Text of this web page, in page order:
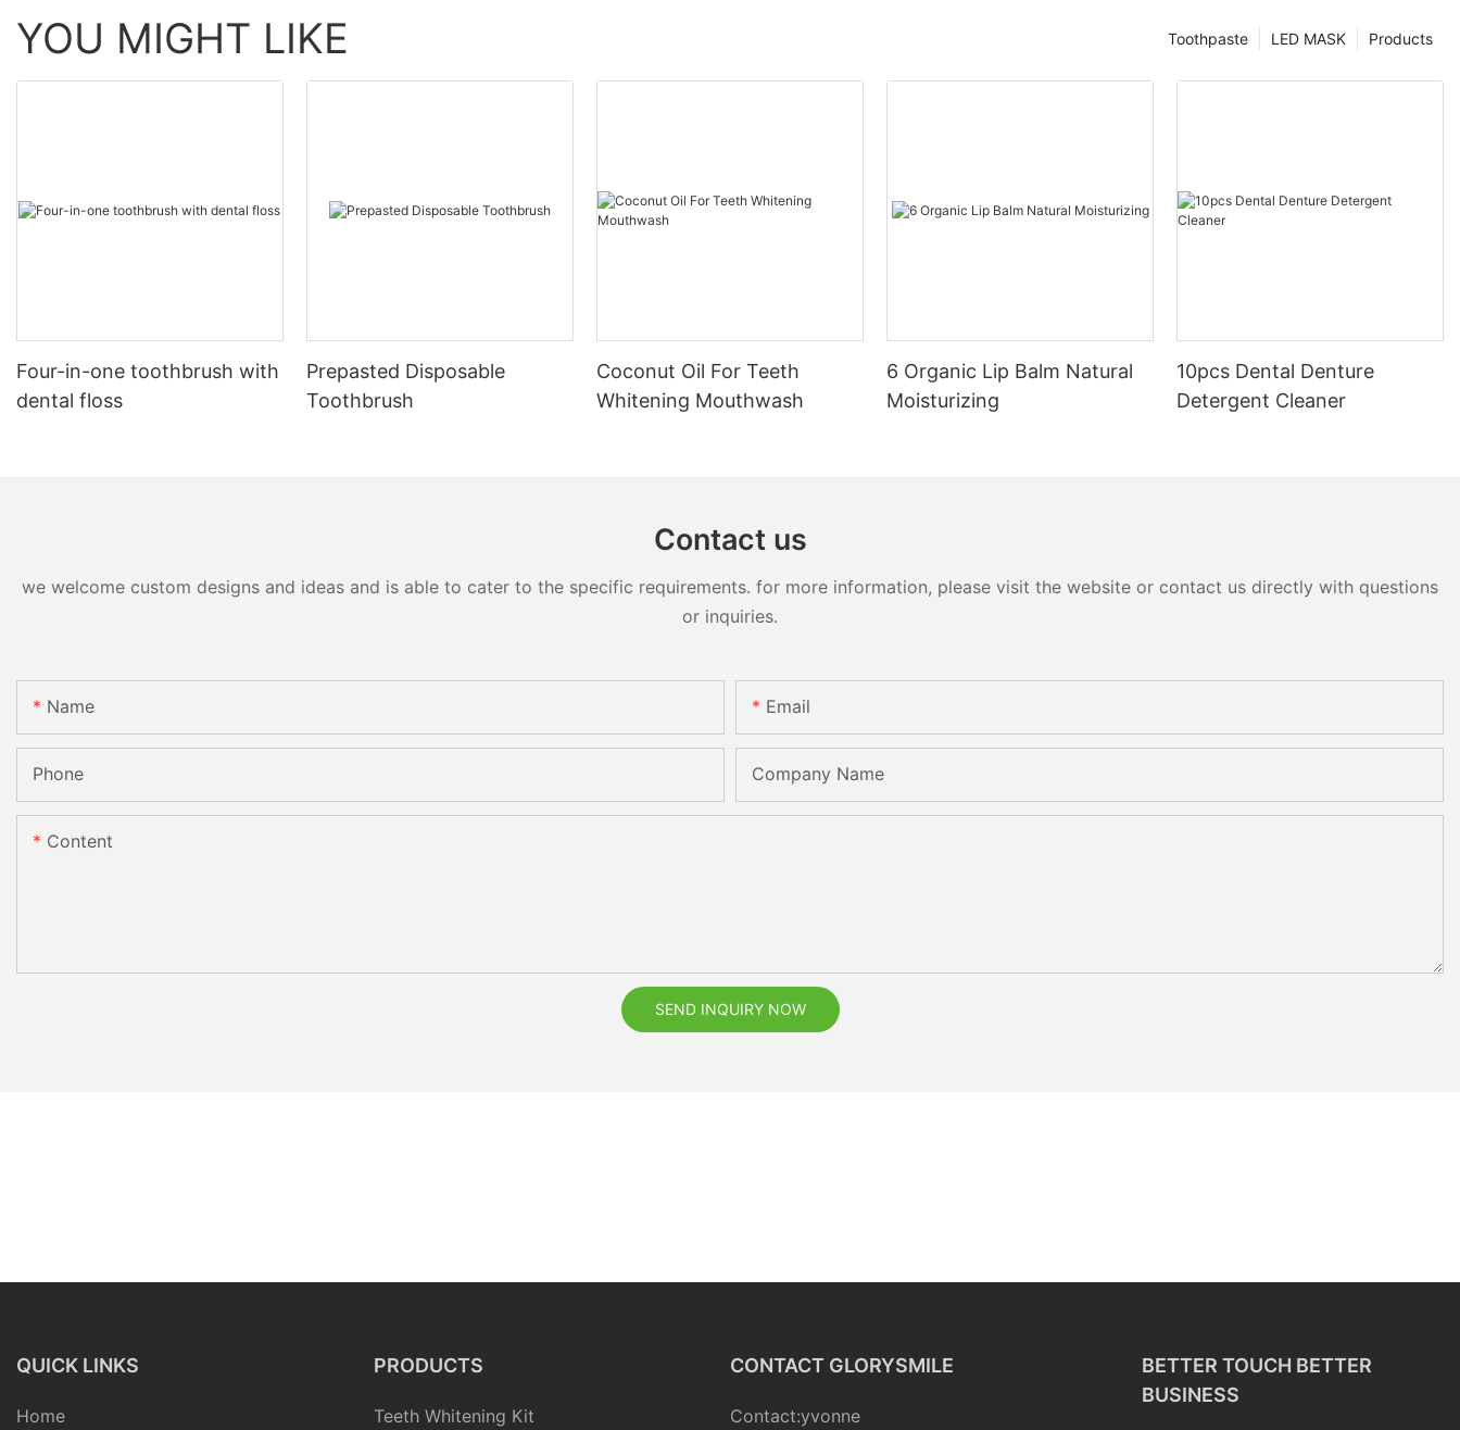
YOU MIGHT LIKE Products
LED MASK
Toothpaste
Four-in-one toothbrush with
dental floss
Prepasted Disposable
Toothbrush
Coconut Oil For Teeth
Whitening Mouthwash
6 Organic Lip Balm Natural
Moisturizing
10pcs Dental Denture
Detergent Cleaner
Contact us
we welcome custom designs and ideas and is able to cater to the specific requirements. for more information, please visit the website or contact us directly with questions
or inquiries.
Name Email
Phone Company Name
Content
SEND INQUIRY NOW
QUICK LINKS
Home
PRODUCTS
Teeth Whitening Kit
CONTACT GLORYSMILE
Contact:yvonne
BETTER TOUCH BETTER
BUSINESS